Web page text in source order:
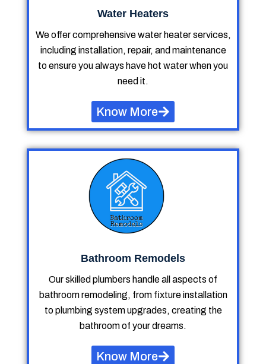
Water Heaters
We offer comprehensive water heater services,
including installation, repair, and maintenance
to ensure you always have hot water when you
need it.
Know More
Bathroom Remodels
Our skilled plumbers handle all aspects of
bathroom remodeling, from fixture installation
to plumbing system upgrades, creating the
bathroom of your dreams.
Know More